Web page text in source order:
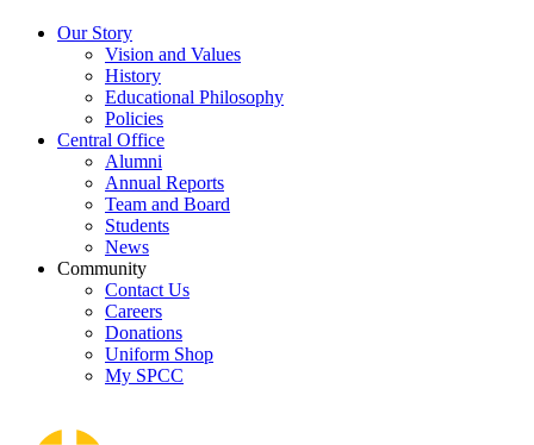
Our Story
Vision and Values
History
Educational Philosophy
Policies
Central Office
Alumni
Annual Reports
Team and Board
Students
News
Community
Contact Us
Careers
Donations
Uniform Shop
My SPCC